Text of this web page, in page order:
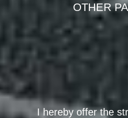
OTHER
I hereby offer the